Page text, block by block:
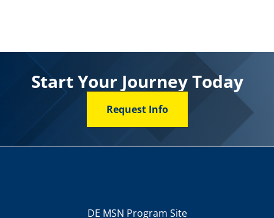
Start Your Journey Today
Request Info
DE MSN Program Site